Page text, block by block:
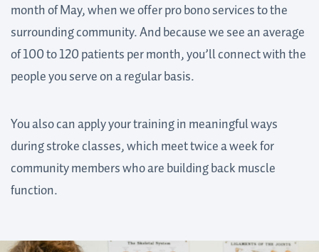
month of May, when we offer pro bono services to the
surrounding community. And because we see an average
of 100 to 120 patients per month, you’ll connect with the
people you serve on a regular basis.
You also can apply your training in meaningful ways
during stroke classes, which meet twice a week for
community members who are building back muscle
function.